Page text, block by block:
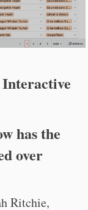
has the
over
Ritchie,